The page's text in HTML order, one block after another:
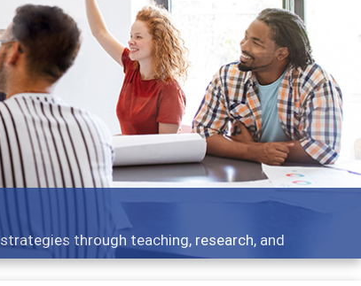
teaching, research, and
Next